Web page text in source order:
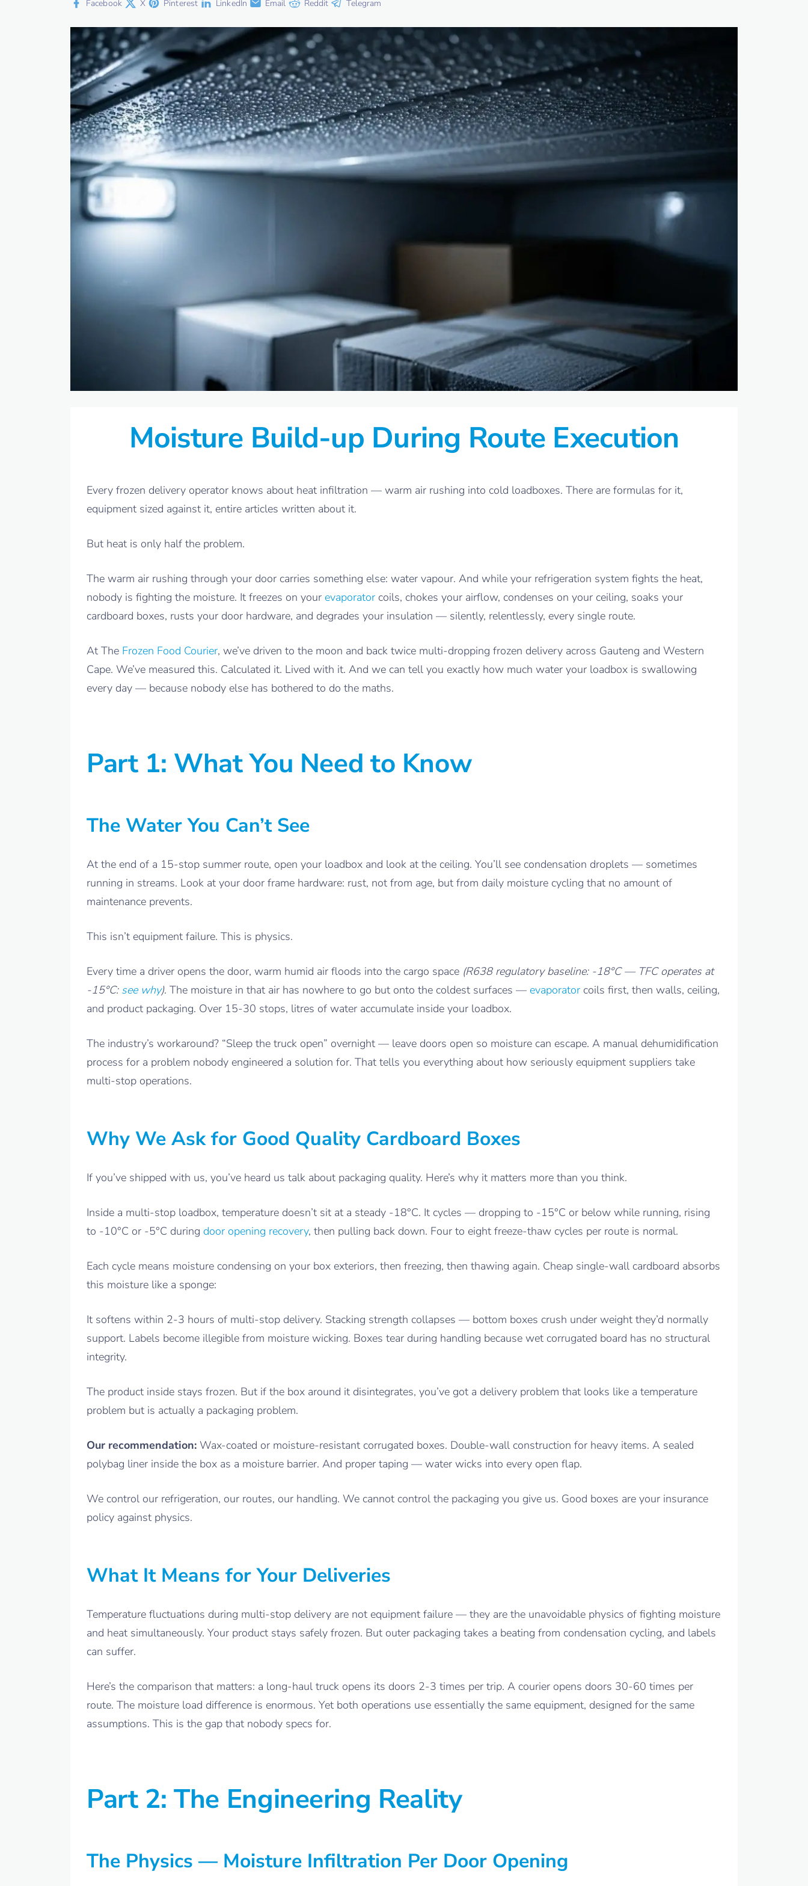
Facebook
X Pinterest LinkedIn Email Reddit Telegram
Moisture Build-up During Route Execution
Every frozen delivery operator knows about heat infiltration — warm air rushing into cold loadboxes. There are formulas for it,
equipment sized against it, entire articles written about it.
But heat is only half the problem.
The warm air rushing through your door carries something else: water vapour. And while your refrigeration system fights the heat,
nobody is fighting the moisture. It freezes on your evaporator coils, chokes your airflow, condenses on your ceiling, soaks your
cardboard boxes, rusts your door hardware, and degrades your insulation — silently, relentlessly, every single route.
At The Frozen Food Courier, we’ve driven to the moon and back twice multi-dropping frozen delivery across Gauteng and Western
Cape. We’ve measured this. Calculated it. Lived with it. And we can tell you exactly how much water your loadbox is swallowing
every day — because nobody else has bothered to do the maths.
Part 1: What You Need to Know
The Water You Can’t See
At the end of a 15-stop summer route, open your loadbox and look at the ceiling. You’ll see condensation droplets — sometimes
running in streams. Look at your door frame hardware: rust, not from age, but from daily moisture cycling that no amount of
maintenance prevents.
This isn’t equipment failure. This is physics.
Every time a driver opens the door, warm humid air floods into the cargo space (R638 regulatory baseline: -18°C — TFC operates at
-15°C: see why). The moisture in that air has nowhere to go but onto the coldest surfaces — evaporator coils first, then walls, ceiling,
and product packaging. Over 15-30 stops, litres of water accumulate inside your loadbox.
The industry’s workaround? “Sleep the truck open” overnight — leave doors open so moisture can escape. A manual dehumidification
process for a problem nobody engineered a solution for. That tells you everything about how seriously equipment suppliers take
multi-stop operations.
Why We Ask for Good Quality Cardboard Boxes
If you’ve shipped with us, you’ve heard us talk about packaging quality. Here’s why it matters more than you think.
Inside a multi-stop loadbox, temperature doesn’t sit at a steady -18°C. It cycles — dropping to -15°C or below while running, rising
to -10°C or -5°C during door opening recovery, then pulling back down. Four to eight freeze-thaw cycles per route is normal.
Each cycle means moisture condensing on your box exteriors, then freezing, then thawing again. Cheap single-wall cardboard absorbs
this moisture like a sponge:
It softens within 2-3 hours of multi-stop delivery. Stacking strength collapses — bottom boxes crush under weight they’d normally
support. Labels become illegible from moisture wicking. Boxes tear during handling because wet corrugated board has no structural
integrity.
The product inside stays frozen. But if the box around it disintegrates, you’ve got a delivery problem that looks like a temperature
problem but is actually a packaging problem.
Our recommendation: Wax-coated or moisture-resistant corrugated boxes. Double-wall construction for heavy items. A sealed
polybag liner inside the box as a moisture barrier. And proper taping — water wicks into every open flap.
We control our refrigeration, our routes, our handling. We cannot control the packaging you give us. Good boxes are your insurance
policy against physics.
What It Means for Your Deliveries
Temperature fluctuations during multi-stop delivery are not equipment failure — they are the unavoidable physics of fighting moisture
and heat simultaneously. Your product stays safely frozen. But outer packaging takes a beating from condensation cycling, and labels
can suffer.
Here’s the comparison that matters: a long-haul truck opens its doors 2-3 times per trip. A courier opens doors 30-60 times per
route. The moisture load difference is enormous. Yet both operations use essentially the same equipment, designed for the same
assumptions. This is the gap that nobody specs for.
Part 2: The Engineering Reality
The Physics — Moisture Infiltration Per Door Opening